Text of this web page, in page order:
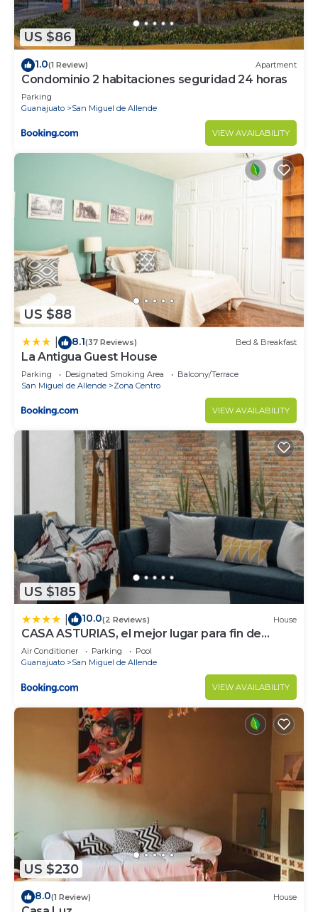
US $86
1.0(1 Review) Apartment
Condominio 2 habitaciones seguridad 24 horas
Parking
Guanajuato
San Miguel de Allende
VIEW AVAILABILITY
US $88
8.1(37 Reviews) Bed & Breakfast
La Antigua Guest House
Parking Designated Smoking Area
Balcony/Terrace
San Miguel de Allende
Zona Centro
VIEW AVAILABILITY
US $185
10.0(2 Reviews) House
CASA ASTURIAS, el mejor lugar para fin de
semana
Air Conditioner Parking
Pool
Guanajuato
San Miguel de Allende
VIEW AVAILABILITY
US $230
8.0(1 Review) House